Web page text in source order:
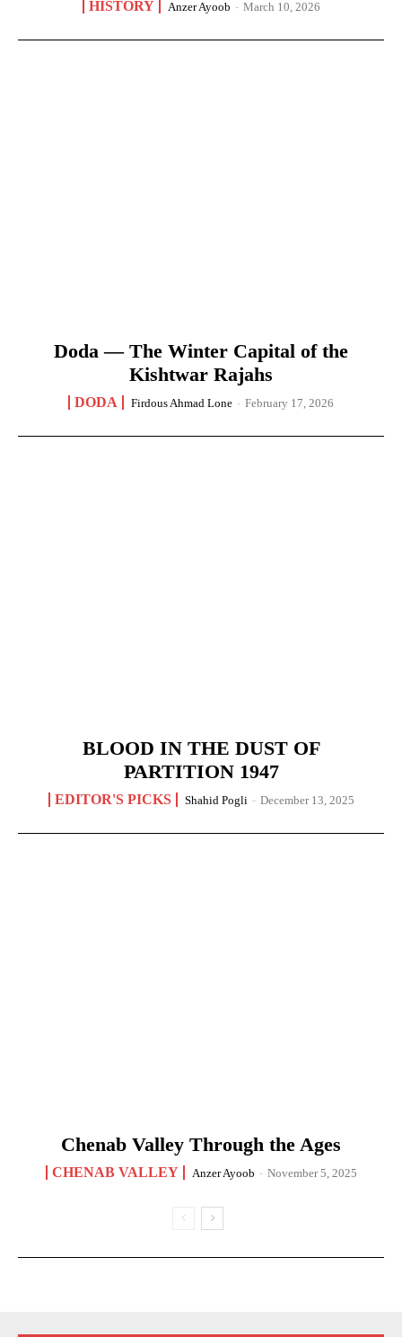
HISTORY Anzer Ayoob - March 10, 2026
Doda — The Winter Capital of the
Kishtwar Rajahs
DODA Firdous Ahmad Lone - February 17, 2026
BLOOD IN THE DUST OF
PARTITION 1947
EDITOR'S PICKS Shahid Pogli - December 13, 2025
Chenab Valley Through the Ages
CHENAB VALLEY Anzer Ayoob - November 5, 2025